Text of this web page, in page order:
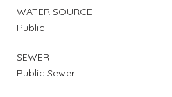
WATER SOURCE
Public
SEWER
Public Sewer